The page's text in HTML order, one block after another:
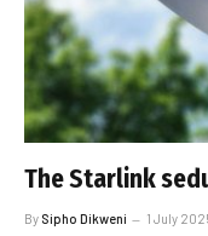
The Starlink
By Sipho Dikweni 1 July